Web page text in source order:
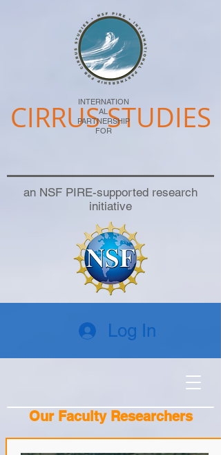
CIRRUS STUDIES
INTERNATION
AL
PARTNERSHIP
FOR
an NSF PIRE-supported research
initiative
Log In
Our Faculty Researchers